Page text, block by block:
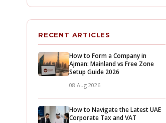
RECENT ARTICLES
How to Form a Company in
Ajman: Mainland vs Free Zone
Setup Guide 2026
08 Aug 2026
How to Navigate the Latest UAE
Corporate Tax and VAT